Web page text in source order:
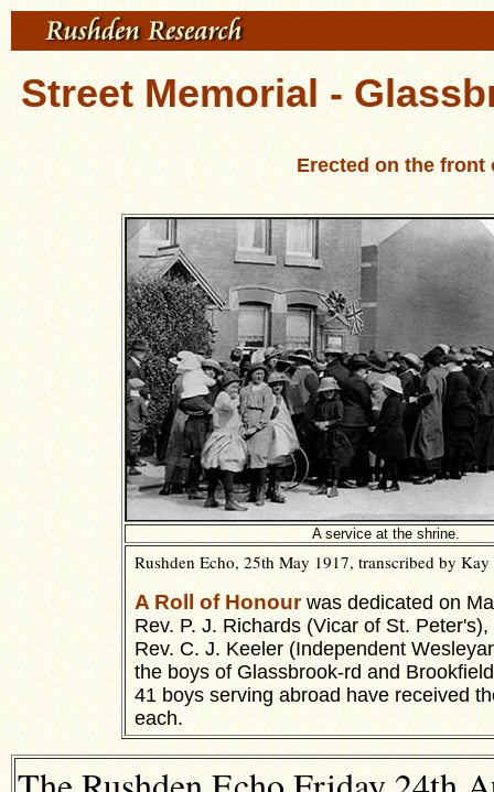
Street Memorial -
Erected on the front
A service at the shrine.
Rushden Echo, 25th May 1917, transcribed by
A Roll of Honourwas dedicated on
Rev. P. J. Richards (Vicar of St.
Rev. C. J. Keeler (Independent
the boys of Glassbrook-rd and
41 boys serving abroad have received
each.